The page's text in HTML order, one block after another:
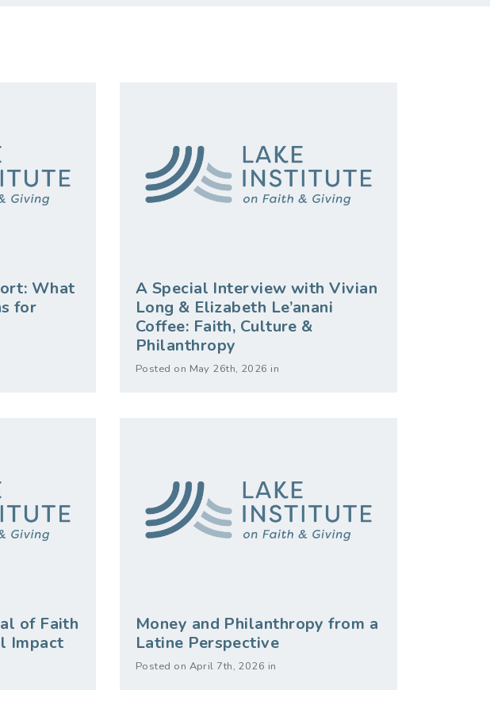
What
for
A Special Interview with Vivian
Long & Elizabeth Le’anani
Coffee: Faith, Culture &
Philanthropy
Posted on May 26th, 2026 in
of Faith
Impact
Money and Philanthropy from a
Latine Perspective
Posted on April 7th, 2026 in